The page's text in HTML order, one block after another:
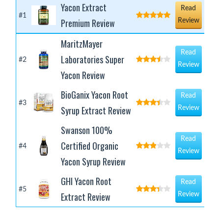
#1
Yacon Extract
Premium Review
Read
Review
#2
MaritzMayer
Laboratories Super
Yacon Review
Read
Review
#3
BioGanix Yacon Root
Syrup Extract Review
Read
Review
#4
Swanson 100%
Certified Organic
Yacon Syrup Review
Read
Review
#5
GHI Yacon Root
Extract Review
Read
Review